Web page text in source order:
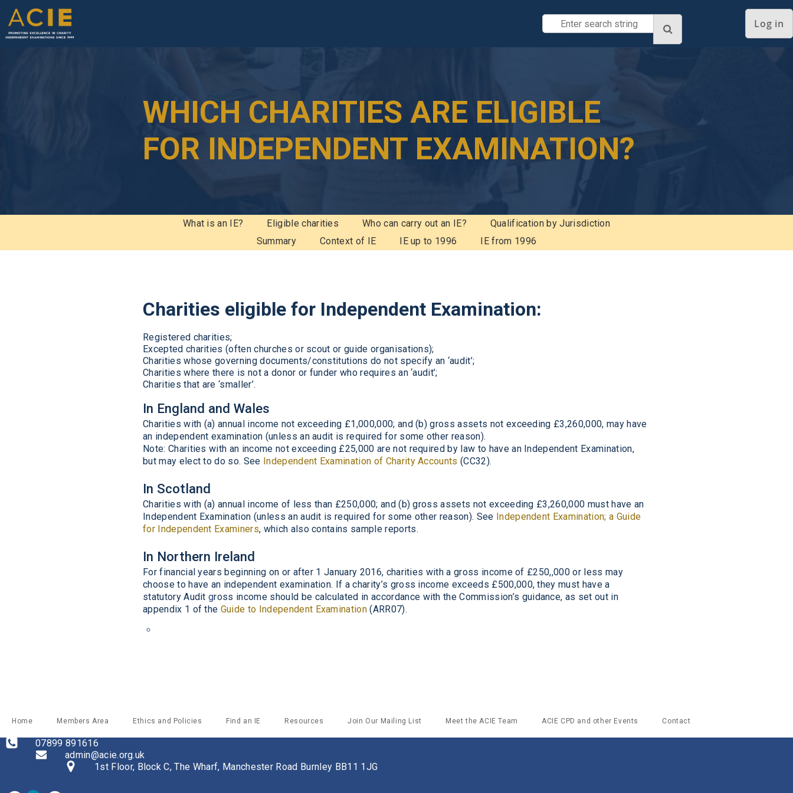
Log in
WHICH CHARITIES ARE ELIGIBLE
FOR INDEPENDENT EXAMINATION?
What is an IE? Eligible charities Who can carry out an IE?
Qualification by Jurisdiction
Summary
Context of IE IE up to 1996 IE from 1996
Charities eligible for Independent Examination:
Registered charities;
Excepted charities (often churches or scout or guide organisations);
Charities whose governing documents/constitutions do not specify an ‘audit’;
Charities where there is not a donor or funder who requires an ‘audit’;
Charities that are ‘smaller’.
In England and Wales
Charities with (a) annual income not exceeding £1,000,000; and (b) gross assets not exceeding £3,260,000, may have
an independent examination (unless an audit is required for some other reason).
Note: Charities with an income not exceeding £25,000 are not required by law to have an Independent Examination,
but may elect to do so. See Independent Examination of Charity Accounts (CC32).
In Scotland
Charities with (a) annual income of less than £250,000; and (b) gross assets not exceeding £3,260,000 must have an
Independent Examination (unless an audit is required for some other reason). See Independent Examination; a Guide
for Independent Examiners, which also contains sample reports.
In Northern Ireland
For financial years beginning on or after 1 January 2016, charities with a gross income of £250,,000 or less may
choose to have an independent examination. If a charity’s gross income exceeds £500,000, they must have a
statutory Audit gross income should be calculated in accordance with the Commission’s guidance, as set out in
appendix 1 of the Guide to Independent Examination (ARR07).
Home Members Area Ethics and Policies Find an IE Resources Join Our Mailing List Meet the ACIE Team ACIE CPD and other Events Contact
07899 891616
admin@acie.org.uk
1st Floor, Block C, The Wharf, Manchester Road Burnley BB11 1JG